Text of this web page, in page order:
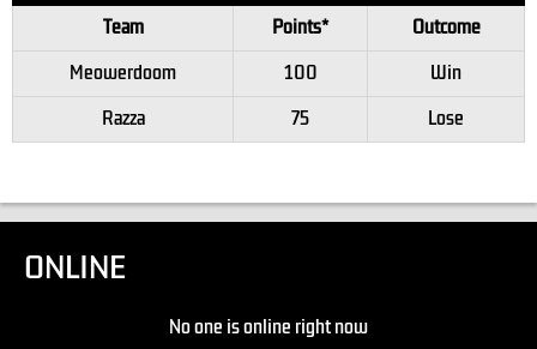
Team Points*
Outcome
Meowerdoom
100
Win
Razza
75 Lose
ONLINE
No one is online right now